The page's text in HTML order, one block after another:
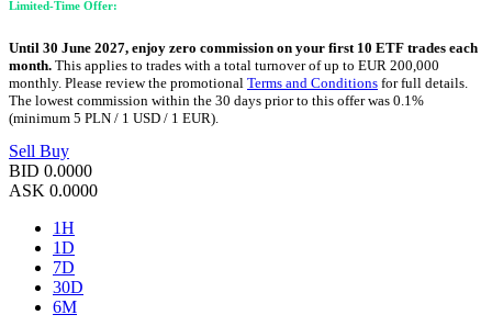
Limited-Time Offer:
Until 30 June 2027, enjoy zero commission on your first 10 ETF trades each
month. This applies to trades with a total turnover of up to EUR 200,000
monthly. Please review the promotional Terms and Conditions for full details.
The lowest commission within the 30 days prior to this offer was 0.1%
(minimum 5 PLN / 1 USD / 1 EUR).
Sell Buy
BID 0.0000
ASK 0.0000
1H
1D
7D
30D
6M